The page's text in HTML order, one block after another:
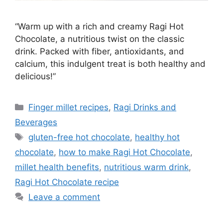
“Warm up with a rich and creamy Ragi Hot
Chocolate, a nutritious twist on the classic
drink. Packed with fiber, antioxidants, and
calcium, this indulgent treat is both healthy and
delicious!”
Categories
Finger millet recipes, Ragi Drinks and
Beverages
Tags
gluten-free hot chocolate, healthy hot
chocolate, how to make Ragi Hot Chocolate,
millet health benefits, nutritious warm drink,
Ragi Hot Chocolate recipe
Leave a comment